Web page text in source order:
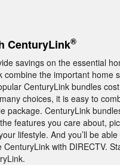
CenturyLink®
savings on the essential
combine the important home
CenturyLink bundles
choices, it is easy to
package. CenturyLink
features you care about,
lifestyle. And you’ll be
with DIRECTV.